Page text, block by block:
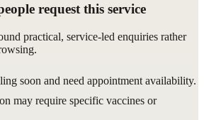
request this service
practical, service-led enquiries rather
soon and need appointment availability.
may require specific vaccines or